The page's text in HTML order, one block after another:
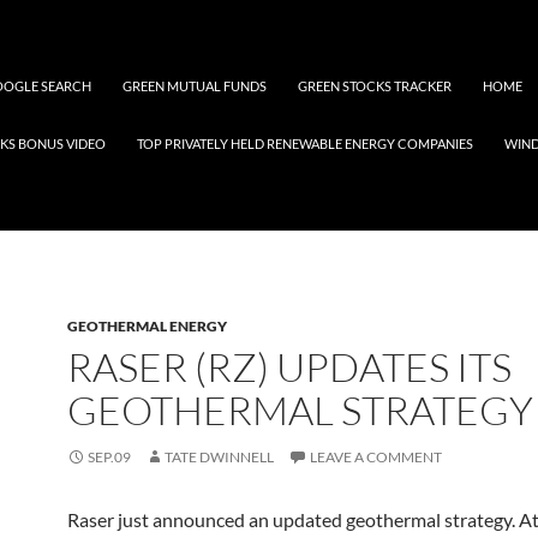
SEARCH GREEN MUTUAL FUNDS GREEN STOCKS TRACKER HOME
BONUS VIDEO TOP PRIVATELY HELD RENEWABLE ENERGY COMPANIES
GEOTHERMAL ENERGY
RASER (RZ) UPDATES ITS
GEOTHERMAL STRATEGY
SEP.09 TATE DWINNELL LEAVE A COMMENT
Raser just announced an updated geothermal strategy.